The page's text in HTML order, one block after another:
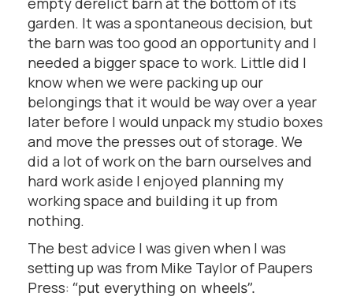
garden. It was a spontaneous decision, but
the barn was too good an opportunity and I
needed a bigger space to work. Little did I
know when we were packing up our
belongings that it would be way over a year
later before I would unpack my studio boxes
and move the presses out of storage. We
did a lot of work on the barn ourselves and
hard work aside I enjoyed planning my
working space and building it up from
nothing.
The best advice I was given when I was
setting up was from Mike Taylor of Paupers
Press: “put everything on wheels”.